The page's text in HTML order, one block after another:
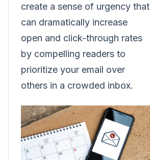
create a sense of urgency that
can dramatically increase
open and click-through rates
by compelling readers to
prioritize your email over
others in a crowded inbox.